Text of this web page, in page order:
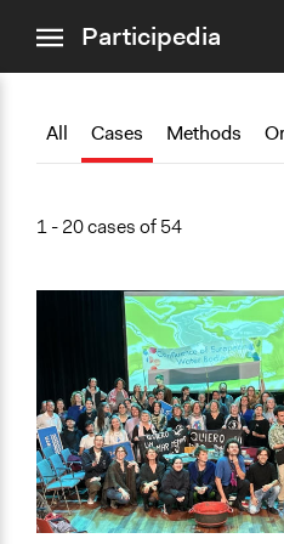
menuParticipedia
All
Cases Methods
1 - 20 cases of 54